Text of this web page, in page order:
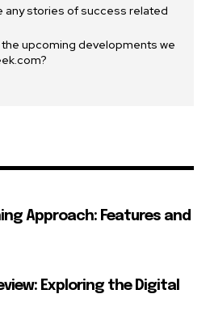
any stories of success related
the upcoming developments we
Approach: Features and
Exploring the Digital